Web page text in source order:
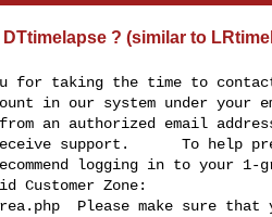
? (similar to
for taking the time to
in our system under
support.      To help
logging in to your 1-
Customer Zone:
Please make sure that